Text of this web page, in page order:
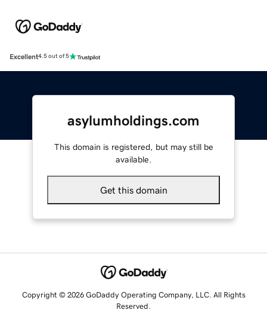
Excellent4.5 out of 5
asylumholdings.com
This domain is registered, but may still be
available.
Get this domain
Copyright © 2026 GoDaddy Operating Company, LLC. All Rights
Reserved.